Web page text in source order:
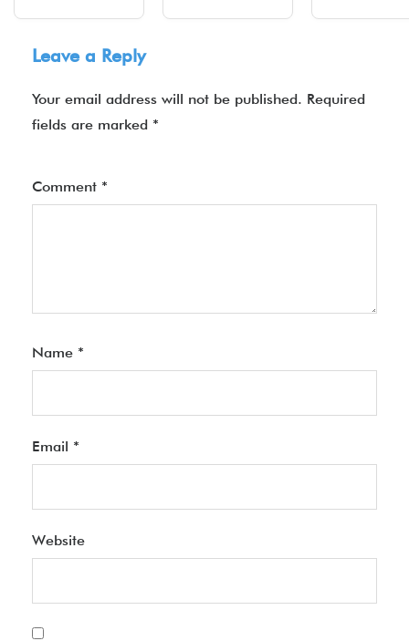
Leave a Reply
Your email address will not be published. Required
fields are marked *
Comment *
Name *
Email *
Website